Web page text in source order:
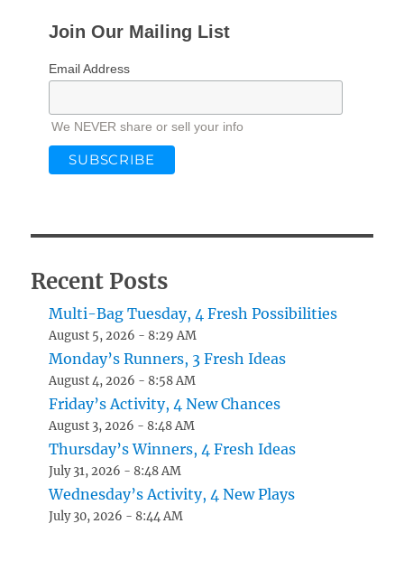
Join Our Mailing List
Email Address
We NEVER share or sell your info
Recent Posts
Multi-Bag Tuesday, 4 Fresh Possibilities
August 5, 2026 - 8:29 AM
Monday’s Runners, 3 Fresh Ideas
August 4, 2026 - 8:58 AM
Friday’s Activity, 4 New Chances
August 3, 2026 - 8:48 AM
Thursday’s Winners, 4 Fresh Ideas
July 31, 2026 - 8:48 AM
Wednesday’s Activity, 4 New Plays
July 30, 2026 - 8:44 AM